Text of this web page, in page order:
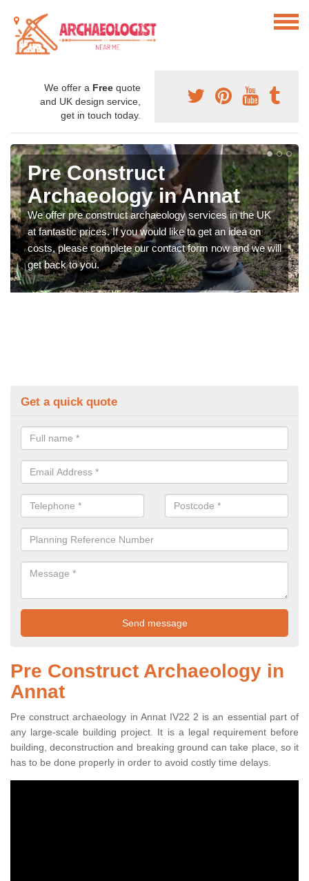
We offer a Free quote
and UK design service,
get in touch today.
Pre Construct
Archaeology in Annat
We offer pre construct archaeology services in the UK
at fantastic prices. If you would like to get an idea on
costs, please complete our contact form now and we will
get back to you.
Get a quick quote
Pre Construct Archaeology in
Annat
Pre construct archaeology in Annat IV22 2 is an essential part of
any large-scale building project. It is a legal requirement before
building, deconstruction and breaking ground can take place, so it
has to be done properly in order to avoid costly time delays.